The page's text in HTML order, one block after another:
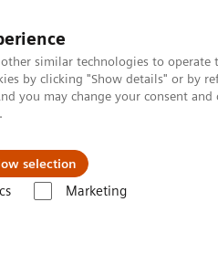
similar technologies to
by clicking "Show details" or by
you may change your consent
selection
Marketing